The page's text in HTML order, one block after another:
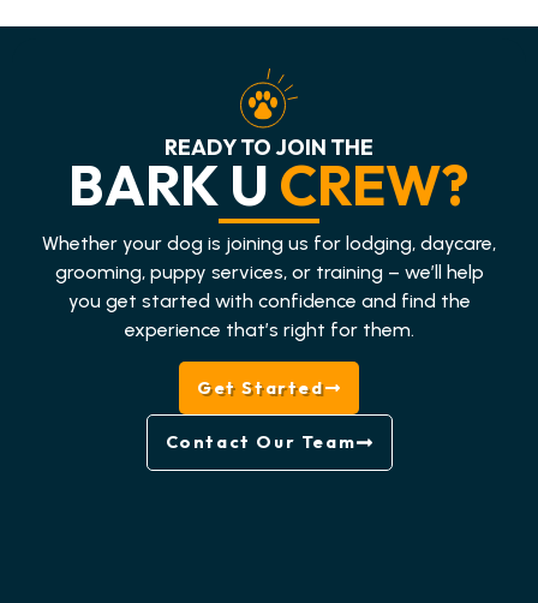
READY TO JOIN THE
BARK U CREW?
Whether your dog is joining us for lodging, daycare,
grooming, puppy services, or training – we’ll help
you get started with confidence and find the
experience that’s right for them.
Get Started
Contact Our Team